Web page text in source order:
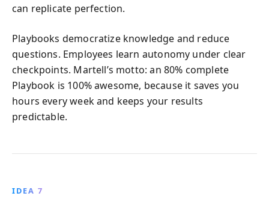
can replicate perfection.
Playbooks democratize knowledge and reduce
questions. Employees learn autonomy under clear
checkpoints. Martell’s motto: an 80% complete
Playbook is 100% awesome, because it saves you
hours every week and keeps your results
predictable.
IDEA 7